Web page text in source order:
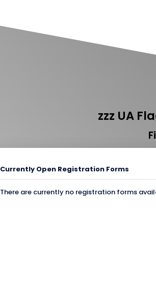
zzz UA
Currently Open Registration Forms
There are currently no registration forms